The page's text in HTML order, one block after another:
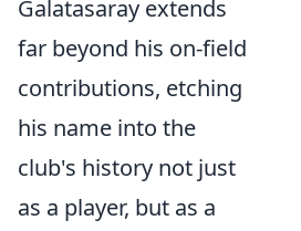
Galatasaray extends
far beyond his on-field
contributions, etching
his name into the
club's history not just
as a player, but as a